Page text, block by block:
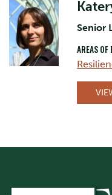
Senior
AREAS OF